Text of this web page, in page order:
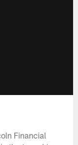
Financial